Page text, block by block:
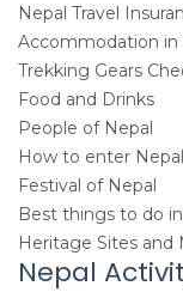
Nepal Travel
Accommodation in
Trekking Gears
Food and Drinks
People of Nepal
How to enter Nepal
Festival of Nepal
Best things to do
Heritage Sites and
Nepal